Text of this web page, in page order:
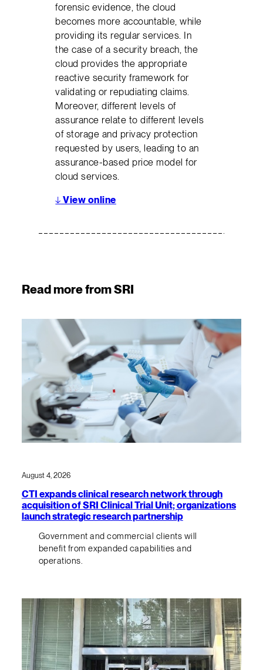
forensic evidence, the cloud
becomes more accountable, while
providing its regular services. In
the case of a security breach, the
cloud provides the appropriate
reactive security framework for
validating or repudiating claims.
Moreover, different levels of
assurance relate to different levels
of storage and privacy protection
requested by users, leading to an
assurance-based price model for
cloud services.
↓ View online
Read more from SRI
August 4, 2026
CTI expands clinical research network through
acquisition of SRI Clinical Trial Unit; organizations
launch strategic research partnership
Government and commercial clients will
benefit from expanded capabilities and
operations.